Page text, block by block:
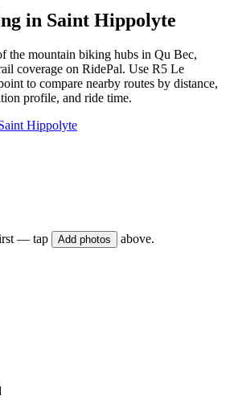
in Saint Hippolyte
the mountain biking hubs in Qu Bec,
coverage on RidePal. Use R5 Le
to compare nearby routes by distance,
profile, and ride time.
Hippolyte
— tap Add photos above.